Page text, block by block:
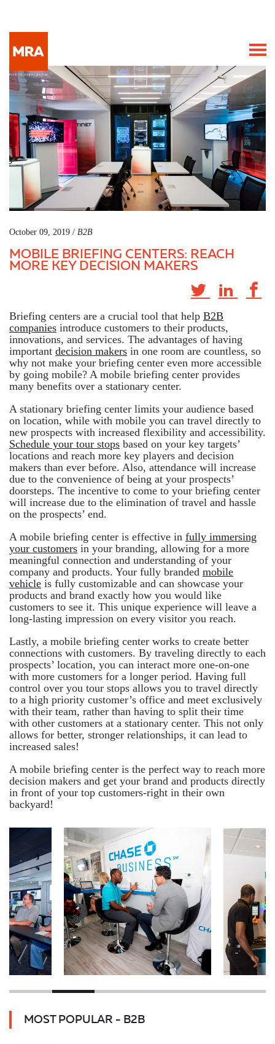
October 09, 2019 / B2B
MOBILE BRIEFING CENTERS: REACH
MORE KEY DECISION MAKERS
Briefing centers are a crucial tool that help B2B
companies introduce customers to their products,
innovations, and services. The advantages of having
important decision makers in one room are countless, so
why not make your briefing center even more accessible
by going mobile? A mobile briefing center provides
many benefits over a stationary center.
A stationary briefing center limits your audience based
on location, while with mobile you can travel directly to
new prospects with increased flexibility and accessibility.
Schedule your tour stops based on your key targets’
locations and reach more key players and decision
makers than ever before. Also, attendance will increase
due to the convenience of being at your prospects’
doorsteps. The incentive to come to your briefing center
will increase due to the elimination of travel and hassle
on the prospects’ end.
A mobile briefing center is effective in fully immersing
your customers in your branding, allowing for a more
meaningful connection and understanding of your
company and products. Your fully branded mobile
vehicle is fully customizable and can showcase your
products and brand exactly how you would like
customers to see it. This unique experience will leave a
long-lasting impression on every visitor you reach.
Lastly, a mobile briefing center works to create better
connections with customers. By traveling directly to each
prospects’ location, you can interact more one-on-one
with more customers for a longer period. Having full
control over you tour stops allows you to travel directly
to a high priority customer’s office and meet exclusively
with their team, rather than having to split their time
with other customers at a stationary center. This not only
allows for better, stronger relationships, it can lead to
increased sales!
A mobile briefing center is the perfect way to reach more
decision makers and get your brand and products directly
in front of your top customers-right in their own
backyard!
MOST POPULAR - B2B